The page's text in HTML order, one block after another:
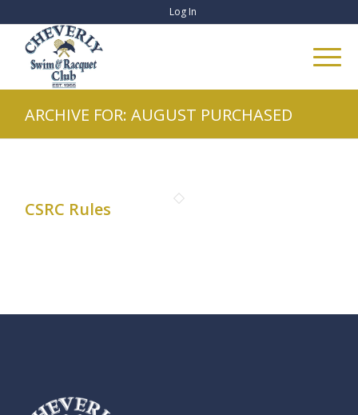
Log In
ARCHIVE FOR: AUGUST PURCHASED
CSRC Rules